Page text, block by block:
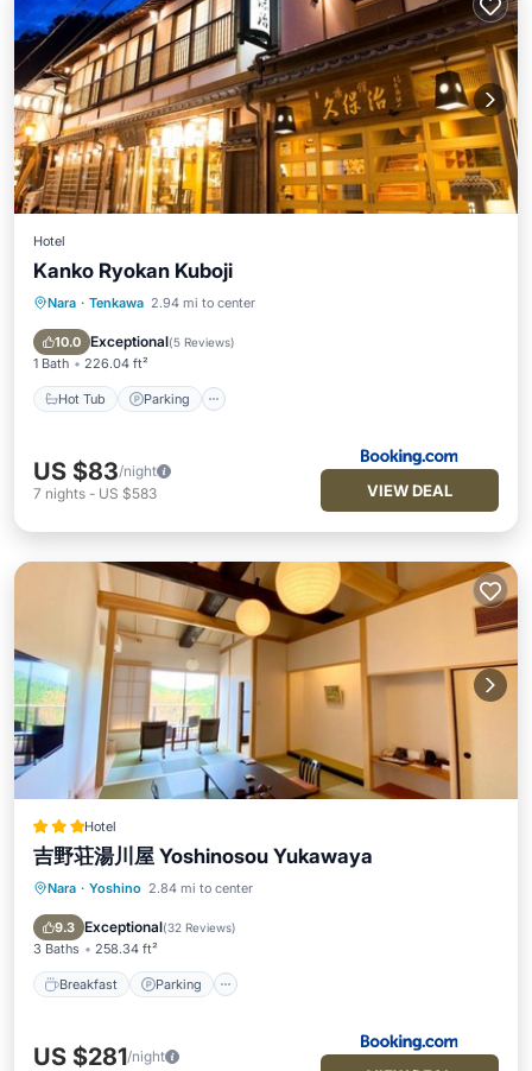
Hotel
Kanko Ryokan Kuboji
Nara · Tenkawa 2.94 mi to center
10.0 Exceptional(5 Reviews)
1 Bath 226.04 ft²
Hot Tub Parking
Hot Tub Parking
Air Conditioner
US $83/night
7 nights - US $583 VIEW DEAL
Hotel
吉野荘湯川屋 Yoshinosou Yukawaya
Nara · Yoshino 2.84 mi to center
9.3 Exceptional(32 Reviews)
3 Baths 258.34 ft²
Breakfast Parking
Breakfast Parking
Air Conditioner
US $281/night